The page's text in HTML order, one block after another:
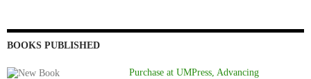
BOOKS PUBLISHED
Purchase at UMPress, Advancing